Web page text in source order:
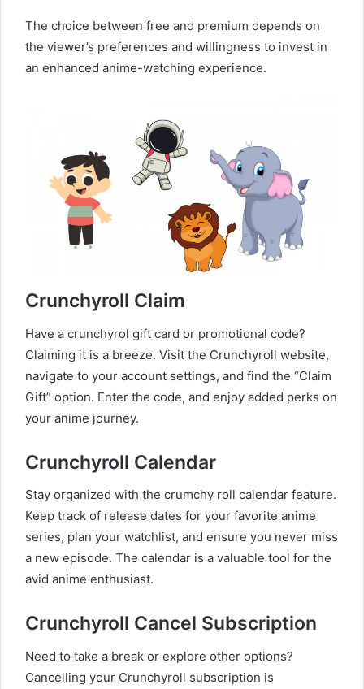
The choice between free and premium depends on
the viewer’s preferences and willingness to invest in
an enhanced anime-watching experience.
Crunchyroll Claim
Have a crunchyrol gift card or promotional code?
Claiming it is a breeze. Visit the Crunchyroll website,
navigate to your account settings, and find the “Claim
Gift” option. Enter the code, and enjoy added perks on
your anime journey.
Crunchyroll Calendar
Stay organized with the crumchy roll calendar feature.
Keep track of release dates for your favorite anime
series, plan your watchlist, and ensure you never miss
a new episode. The calendar is a valuable tool for the
avid anime enthusiast.
Crunchyroll Cancel Subscription
Need to take a break or explore other options?
Cancelling your Crunchyroll subscription is